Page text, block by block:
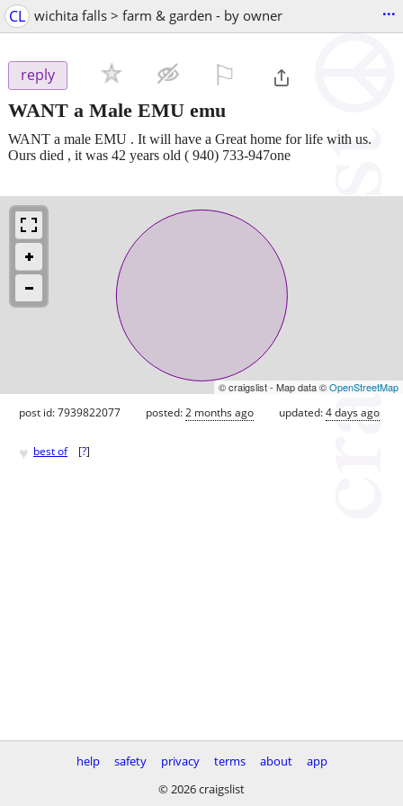
CL wichita falls > farm & garden - by owner ...
reply
WANT a Male EMU emu
WANT a male EMU . It will have a Great home for life with us.
Ours died , it was 42 years old ( 940) 733-947one
© craigslist - Map data ©OpenStreetMap
post id: 7939822077 posted:2 months ago updated:4 days ago
♥ best of [?]
help safety privacy terms about
app
© 2026 craigslist